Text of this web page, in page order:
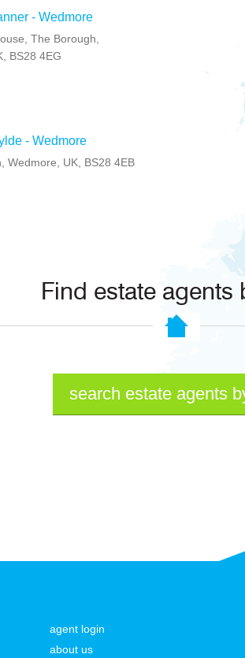
- Wedmore
The Borough,
BS28 4EG
- Wedmore
Wedmore, UK, BS28 4EB
Find estate agents
search estate agents
agent login
about us